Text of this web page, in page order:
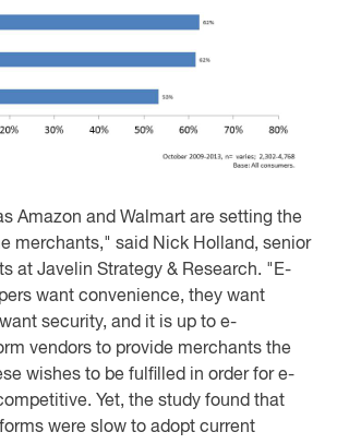
Amazon and Walmart are setting the
merchants," said Nick Holland, senior
at Javelin Strategy & Research. "E-
want convenience, they want
security, and it is up to e-
vendors to provide merchants the
wishes to be fulfilled in order for e-
Yet, the study found that
were slow to adopt current